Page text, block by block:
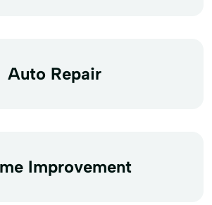
Auto Repair
Improvement